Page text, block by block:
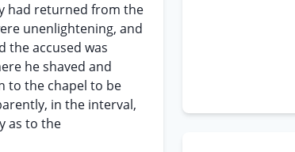
had returned from the
unenlightening, and
the accused was
he shaved and
to the chapel to be
in the interval,
as to the